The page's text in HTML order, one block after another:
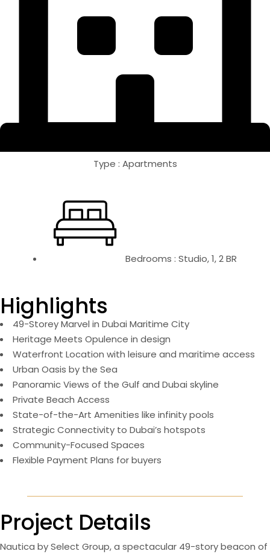
Type : Apartments
Bedrooms : Studio, 1, 2 BR
Highlights
49-Storey Marvel in Dubai Maritime City
Heritage Meets Opulence in design
Waterfront Location with leisure and maritime access
Urban Oasis by the Sea
Panoramic Views of the Gulf and Dubai skyline
Private Beach Access
State-of-the-Art Amenities like infinity pools
Strategic Connectivity to Dubai’s hotspots
Community-Focused Spaces
Flexible Payment Plans for buyers
Project Details
Nautica by Select Group, a spectacular 49-story beacon of